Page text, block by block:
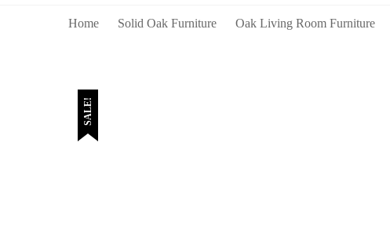
Home Solid Oak Furniture Oak Living Room Furniture
SALE!